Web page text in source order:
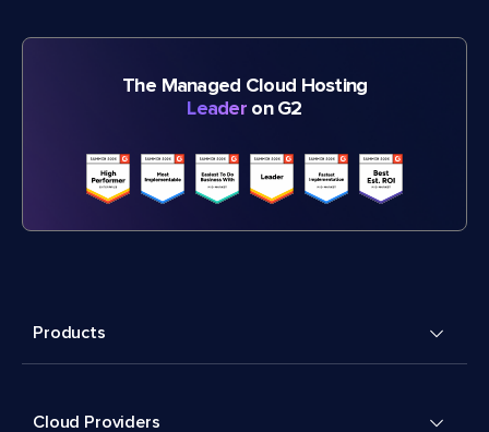
The Managed Cloud Hosting
Leader on G2
Products
Cloud Providers